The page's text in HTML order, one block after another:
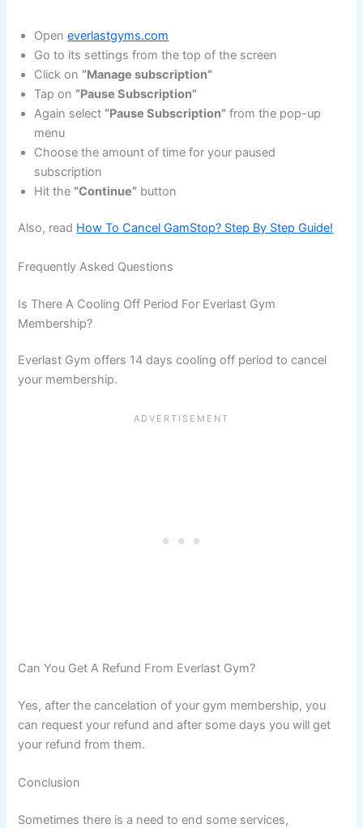
Openeverlastgyms.com
Go to its settings from the top of the screen
Click on “Manage subscription”
Tap on “Pause Subscription”
Again select “Pause Subscription” from the pop-up
menu
Choose the amount of time for your paused
subscription
Hit the “Continue” button
Also, read How To Cancel GamStop? Step By Step Guide!
Frequently Asked Questions
Is There A Cooling Off Period For Everlast Gym
Membership?
Everlast Gym offers 14 days cooling off period to cancel
your membership.
Can You Get A Refund From Everlast Gym?
Yes, after the cancelation of your gym membership, you
can request your refund and after some days you will get
your refund from them.
Conclusion
Sometimes there is a need to end some services,